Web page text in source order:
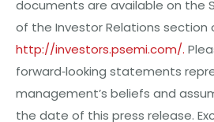
documents are available on the
of the Investor Relations section
http://investors.psemi.com/.
forward‐looking statements
management’s beliefs and
the date of this press release.